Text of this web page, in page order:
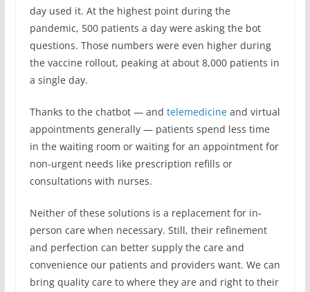
day used it. At the highest point during the
pandemic, 500 patients a day were asking the bot
questions. Those numbers were even higher during
the vaccine rollout, peaking at about 8,000 patients in
a single day.
Thanks to the chatbot — and telemedicineand virtual
appointments generally — patients spend less time
in the waiting room or waiting for an appointment for
non-urgent needs like prescription refills or
consultations with nurses.
Neither of these solutions is a replacement for in-
person care when necessary. Still, their refinement
and perfection can better supply the care and
convenience our patients and providers want. We can
bring quality care to where they are and right to their